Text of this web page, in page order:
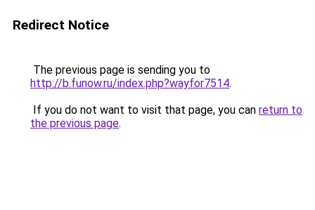
Redirect Notice
The previous page is sending you to
http://b.funow.ru/index.php?wayfor7514.
If you do not want to visit that page, you can return to
the previous page.